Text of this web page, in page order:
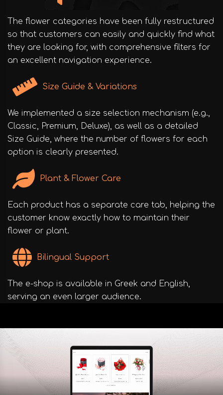
The flower categories have been fully restructured
so that customers can easily and quickly find what
they are looking for, with comprehensive filters for
an excellent navigation experience.
Size Guide & Variations
We implemented a size selection mechanism (e.g.,
Classic, Premium, Deluxe), as well as a detailed
Size Guide, where the number of flowers for each
option is clearly presented.
Plant & Flower Care
Each product has a separate care tab, helping the
customer know exactly how to maintain their
flower or plant.
Bilingual Support
The e-shop is available in Greek and English,
serving an even larger audience.